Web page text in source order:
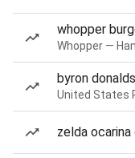
whopper
Whopper —
byron donalds
United States
zelda